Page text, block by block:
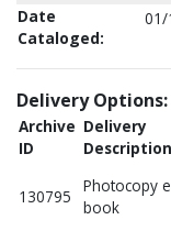
Date
Cataloged:
01/
Delivery Options:
Archive
ID
Delivery
Description
130795
Photocopy
book